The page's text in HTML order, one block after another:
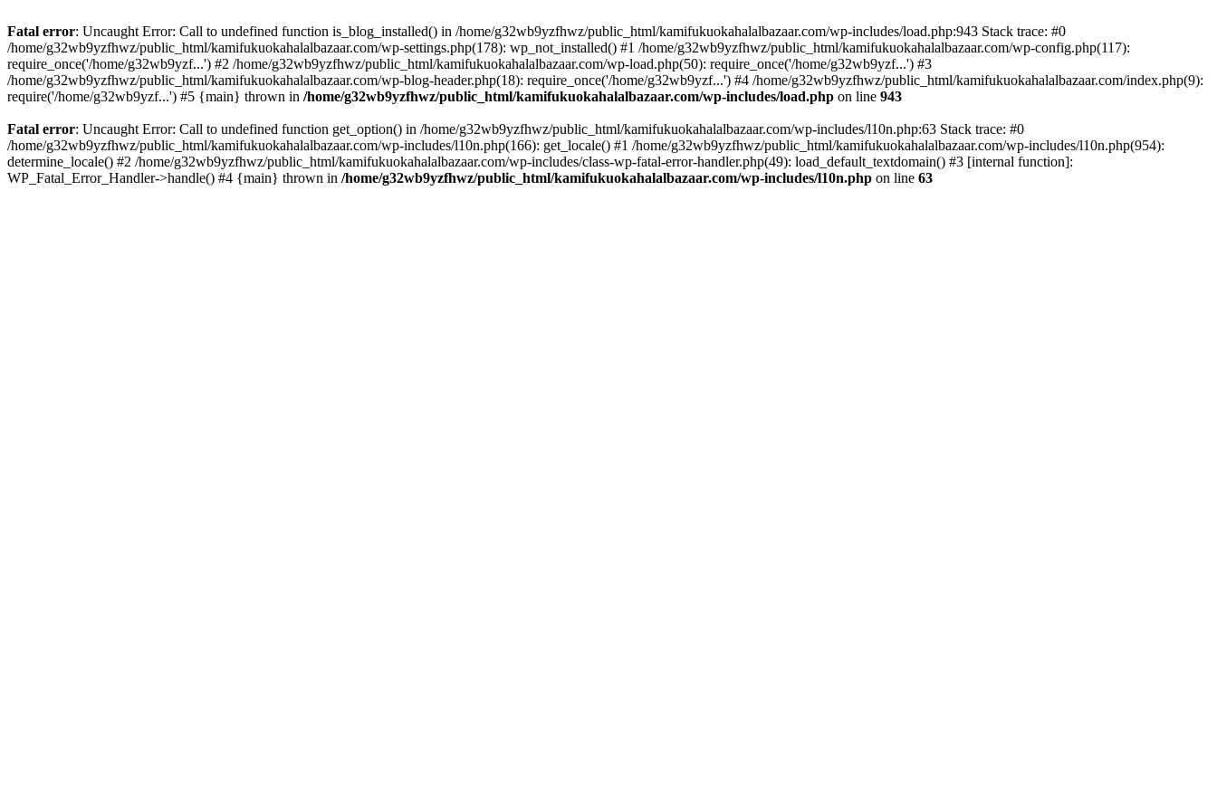
Fatal error: Uncaught Error: Call to undefined function is_blog_installed() in /home/g32wb9yzfhwz/public_html/kamifukuokahalalbazaar.com/wp-includes/load.php:943 Stack trace: #0
/home/g32wb9yzfhwz/public_html/kamifukuokahalalbazaar.com/wp-settings.php(178): wp_not_installed() #1 /home/g32wb9yzfhwz/public_html/kamifukuokahalalbazaar.com/wp-config.php(117):
require_once('/home/g32wb9yzf...') #2 /home/g32wb9yzfhwz/public_html/kamifukuokahalalbazaar.com/wp-load.php(50): require_once('/home/g32wb9yzf...') #3
/home/g32wb9yzfhwz/public_html/kamifukuokahalalbazaar.com/wp-blog-header.php(18): require_once('/home/g32wb9yzf...') #4 /home/g32wb9yzfhwz/public_html/kamifukuokahalalbazaar.com/index.php(9):
require('/home/g32wb9yzf...') #5 {main} thrown in /home/g32wb9yzfhwz/public_html/kamifukuokahalalbazaar.com/wp-includes/load.php on line 943
Fatal error: Uncaught Error: Call to undefined function get_option() in /home/g32wb9yzfhwz/public_html/kamifukuokahalalbazaar.com/wp-includes/l10n.php:63 Stack trace: #0
/home/g32wb9yzfhwz/public_html/kamifukuokahalalbazaar.com/wp-includes/l10n.php(166): get_locale() #1 /home/g32wb9yzfhwz/public_html/kamifukuokahalalbazaar.com/wp-includes/l10n.php(954):
determine_locale() #2 /home/g32wb9yzfhwz/public_html/kamifukuokahalalbazaar.com/wp-includes/class-wp-fatal-error-handler.php(49): load_default_textdomain() #3 [internal function]:
WP_Fatal_Error_Handler->handle() #4 {main} thrown in /home/g32wb9yzfhwz/public_html/kamifukuokahalalbazaar.com/wp-includes/l10n.php on line 63